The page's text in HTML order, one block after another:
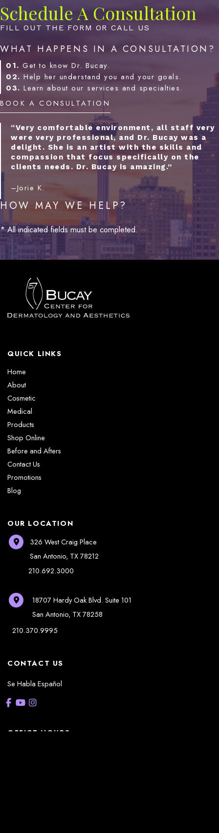
Schedule A Consultation
FILL OUT THE FORM OR CALL US
WHAT HAPPENS IN A CONSULTATION?
01. Get to know Dr. Bucay.
02. Help her understand you and your goals.
03. Learn about our services and specialties.
BOOK A CONSULTATION
“Very comfortable environment, all staff very
were very professional, and Dr. Bucay was a
delight. She is an artist with the skills and
compassion that focus specifically on the
clients needs. Dr. Bucay is amazing.”
–Jorie K.
HOW MAY WE HELP?
* All indicated fields must be completed.
QUICK LINKS
Home
About
Cosmetic
Medical
Products
Shop Online
Before and Afters
Contact Us
Promotions
Blog
OUR LOCATION
326 West Craig Place
San Antonio, TX78212
210.692.3000
18707 Hardy Oak Blvd.Suite 101
San Antonio, TX78258
210.370.9995
CONTACT US
Se Habla Español
OFFICE HOURS